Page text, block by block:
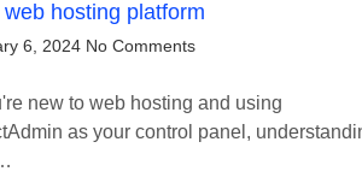
hosting platform
6, 2024 No Comments
new to web hosting and using
as your control panel,